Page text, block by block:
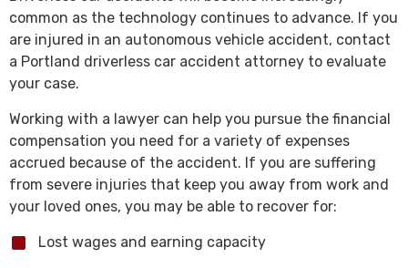
common as the technology continues to advance. If you
are injured in an autonomous vehicle accident, contact
a Portland driverless car accident attorney to evaluate
your case.
Working with a lawyer can help you pursue the financial
compensation you need for a variety of expenses
accrued because of the accident. If you are suffering
from severe injuries that keep you away from work and
your loved ones, you may be able to recover for:
Lost wages and earning capacity